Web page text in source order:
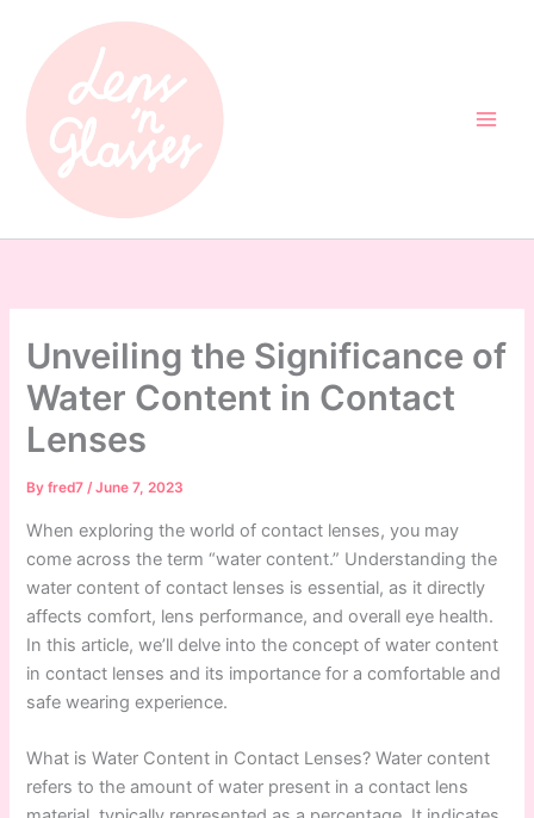
content
Unveiling the Significance of
Water Content in Contact
Lenses
Byfred7/June 7, 2023
When exploring the world of contact lenses, you may
come across the term “water content.” Understanding the
water content of contact lenses is essential, as it directly
affects comfort, lens performance, and overall eye health.
In this article, we’ll delve into the concept of water content
in contact lenses and its importance for a comfortable and
safe wearing experience.
What is Water Content in Contact Lenses? Water content
refers to the amount of water present in a contact lens